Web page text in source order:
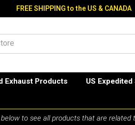
FREE SHIPPING to the US & CANADA
Exhaust Products US